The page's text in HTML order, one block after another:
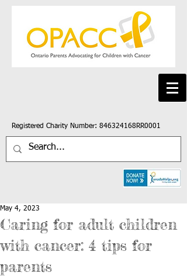
Registered Charity Number: 846324168RR0001
Caring for adult children
with cancer: 4 tips for
parents
May 4, 2023